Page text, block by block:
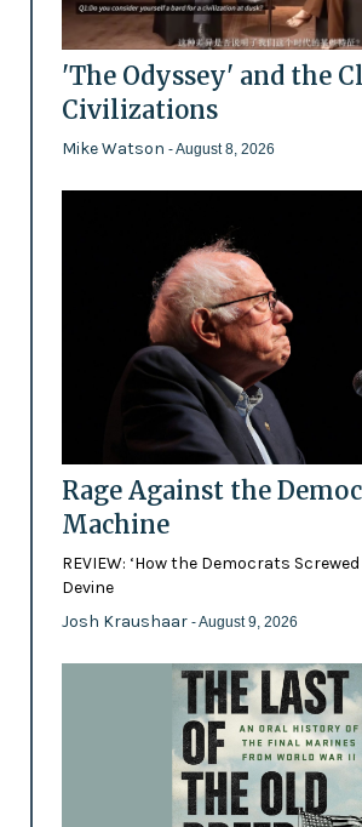
'The Odyssey' and the
Civilizations
Mike Watson - August 8, 2026
Rage Against the
Machine
REVIEW: ‘How the Democrats Screwed
Devine
Josh Kraushaar - August 9, 2026